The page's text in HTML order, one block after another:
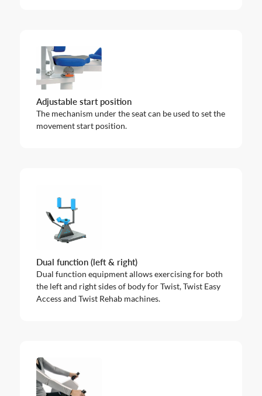
Adjustable start position
The mechanism under the seat can be used to set the
movement start position.
Dual function (left & right)
Dual function equipment allows exercising for both
the left and right sides of body for Twist, Twist Easy
Access and Twist Rehab machines.